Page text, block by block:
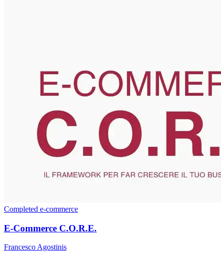
Completed e-commerce
E-Commerce C.O.R.E.
Francesco Agostinis